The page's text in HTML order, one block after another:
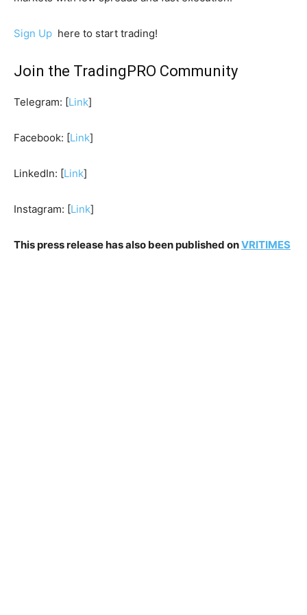
Sign Up here to start trading!
Join the TradingPRO Community
Telegram: [Link]
Facebook: [Link]
LinkedIn: [Link]
Instagram: [Link]
This press release has also been published onVRITIMES